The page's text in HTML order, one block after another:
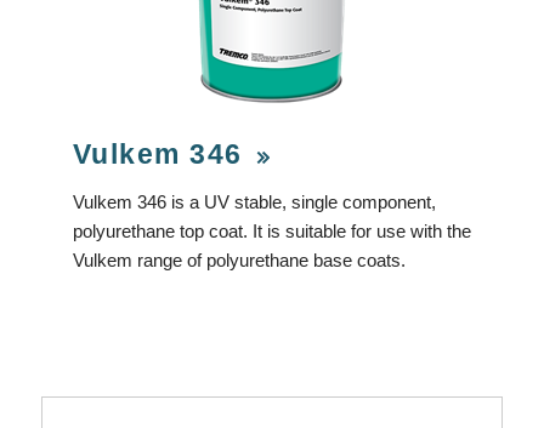
Vulkem 346
Vulkem 346 is a UV stable, single component,
polyurethane top coat. It is suitable for use with the
Vulkem range of polyurethane base coats.